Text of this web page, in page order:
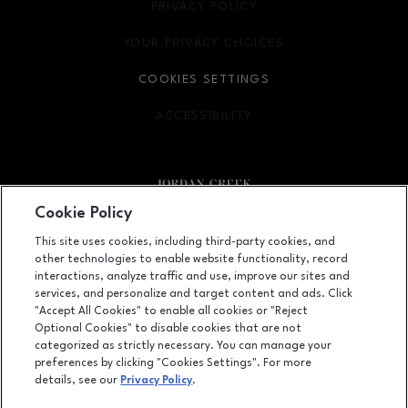
Facebook pageFacebook page
footer-
101 Jordan Creek Parkway, West Des Moines, IA 50266
(515) 224-5000
PRIVACY POLICY
OPENS IN NEW WINDOW
YOUR PRIVACY CHOICES
OPENS IN NEW WINDOW
COOKIES SETTINGS
ACCESSIBILITY
OPENS IN NEW WINDOW
LEASING
OPENS IN NEW WINDOW
Cookie Policy
This site uses cookies, including third-party cookies, and
other technologies to enable website functionality, record
interactions, analyze traffic and use, improve our sites and
services, and personalize and target content and ads. Click
"Accept All Cookies" to enable all cookies or "Reject
Optional Cookies" to disable cookies that are not
categorized as strictly necessary. You can manage your
preferences by clicking "Cookies Settings". For more
details, see our Privacy Policy.